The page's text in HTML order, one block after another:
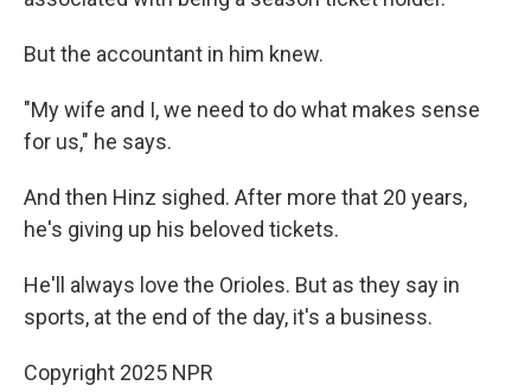
But the accountant in him knew.
"My wife and I, we need to do what makes sense
for us," he says.
And then Hinz sighed. After more that 20 years,
he's giving up his beloved tickets.
He'll always love the Orioles. But as they say in
sports, at the end of the day, it's a business.
Copyright 2025 NPR